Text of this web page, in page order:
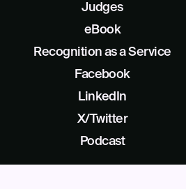
Judges
eBook
Recognition as a Service
Facebook
LinkedIn
X/Twitter
Podcast